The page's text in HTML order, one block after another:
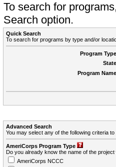
To search for
Search option.
Quick Search
To search for programs by type and/or
Program
Program
Advanced Search
You may select any of the following criteria
AmeriCorps Program Type
Do you already know the name of the
AmeriCorps NCCC